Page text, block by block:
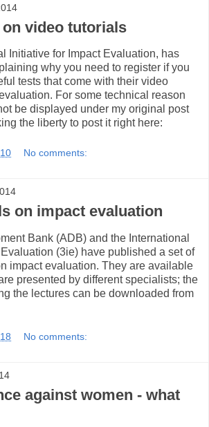
video tutorials
Initiative for Impact Evaluation, has
why you need to register if you
tests that come with their video
For some technical reason
be displayed under my original post
the liberty to post it right here:
No comments:
on impact evaluation
Bank (ADB) and the International
Evaluation (3ie) have published a set of
impact evaluation. They are available
presented by different specialists; the
the lectures can be downloaded from
No comments:
against women - what